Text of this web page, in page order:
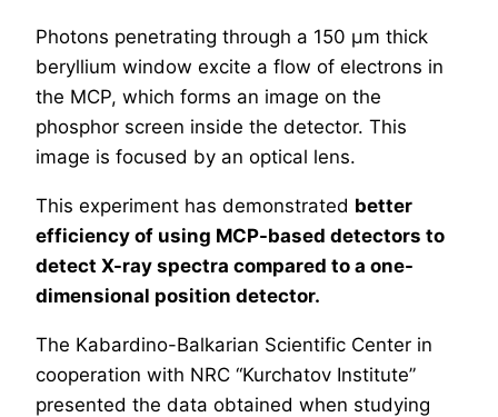
Photons penetrating through a 150 µm thick
beryllium window excite a flow of electrons in
the MCP, which forms an image on the
phosphor screen inside the detector. This
image is focused by an optical lens.
This experiment has demonstrated better
efficiency of using MCP-based detectors to
detect X-ray spectra compared to a one-
dimensional position detector.
The Kabardino-Balkarian Scientific Center in
cooperation with NRC “Kurchatov Institute”
presented the data obtained when studying